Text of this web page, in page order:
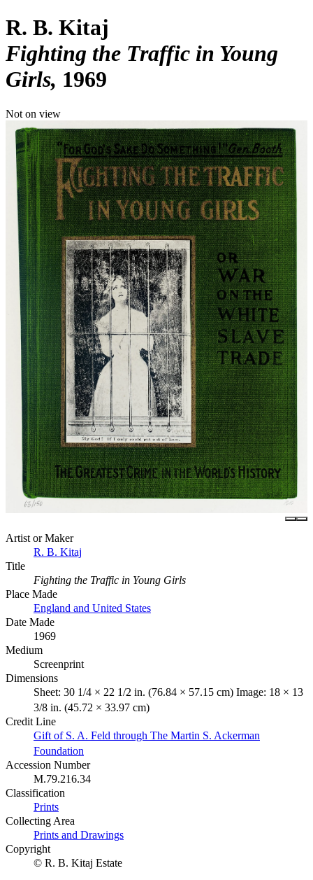
R. B. Kitaj
Fighting the Traffic in Young
Girls 1969
Not on view
Artist or Maker
R. B. Kitaj
Title
Fighting the Traffic in Young Girls
Place Made
England and United States
Date Made
1969
Medium
Screenprint
Dimensions
Sheet: 30 1/4 × 22 1/2 in. (76.84 × 57.15 cm) Image: 18 × 13
3/8 in. (45.72 × 33.97 cm)
Credit Line
Gift of S. A. Feld through The Martin S. Ackerman
Foundation
Accession Number
M.79.216.34
Classification
Prints
Collecting Area
Prints and Drawings
Copyright
© R. B. Kitaj Estate